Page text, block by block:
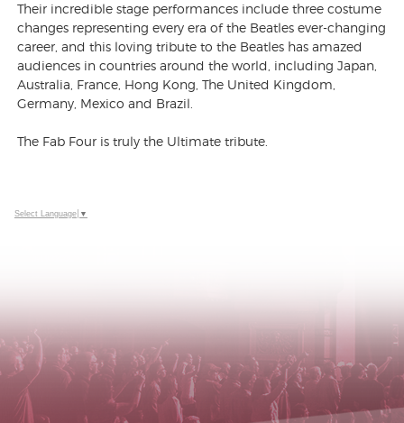
Their incredible stage performances include three costume
changes representing every era of the Beatles ever-changing
career, and this loving tribute to the Beatles has amazed
audiences in countries around the world, including Japan,
Australia, France, Hong Kong, The United Kingdom,
Germany, Mexico and Brazil.
The Fab Four is truly the Ultimate tribute.
Select Language ▼